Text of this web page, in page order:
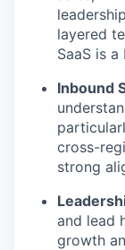
layered
SaaS is a
Inbound
cross-
strong
and lead
growth